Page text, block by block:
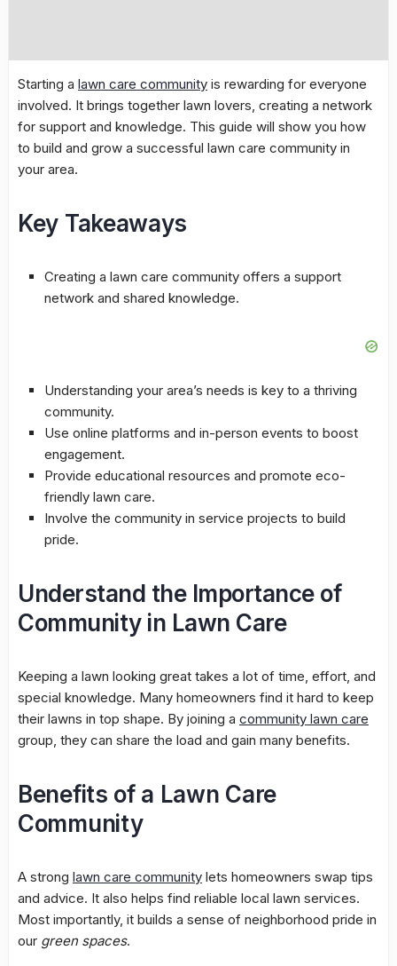
Starting a lawn care community is rewarding for everyone
involved. It brings together lawn lovers, creating a network
for support and knowledge. This guide will show you how
to build and grow a successful lawn care community in
your area.
Key Takeaways
Creating a lawn care community offers a support
network and shared knowledge.
Understanding your area’s needs is key to a thriving
community.
Use online platforms and in-person events to boost
engagement.
Provide educational resources and promote eco-
friendly lawn care.
Involve the community in service projects to build
pride.
Understand the Importance of
Community in Lawn Care
Keeping a lawn looking great takes a lot of time, effort, and
special knowledge. Many homeowners find it hard to keep
their lawns in top shape. By joining a community lawn care
group, they can share the load and gain many benefits.
Benefits of a Lawn Care
Community
A strong lawn care community lets homeowners swap tips
and advice. It also helps find reliable local lawn services.
Most importantly, it builds a sense of neighborhood pride in
our green spaces.